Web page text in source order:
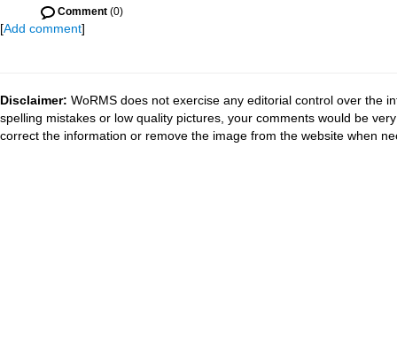
Comment (0)
[Add comment]
Disclaimer: WoRMS does not exercise any editorial control over the
spelling mistakes or low quality pictures, your comments would be
correct the information or remove the image from the website when